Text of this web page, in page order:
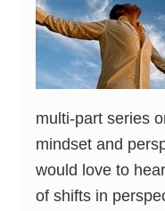
multi-part series
mindset and
would love to
of shifts in